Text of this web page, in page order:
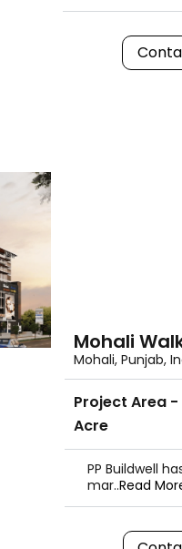
Mohali
Mohali, Punjab,
Project Area -
Acre
PP Buildwell
mar..Read